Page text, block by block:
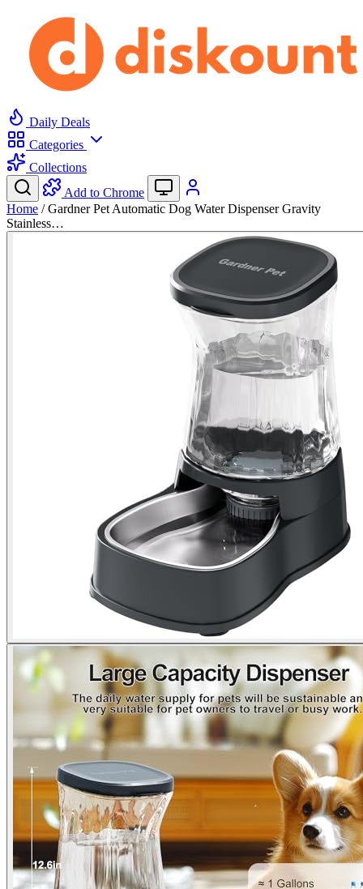
Daily Deals
Categories
Collections
Add to Chrome
Home / Gardner Pet Automatic Dog Water Dispenser Gravity
Stainless…